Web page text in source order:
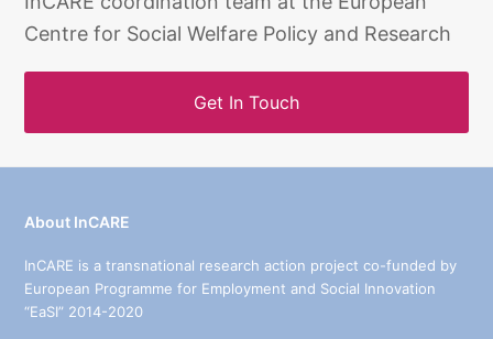
Centre for Social Welfare Policy and Research
Get In Touch
About InCARE
InCARE is a transnational research action project co-funded by
European Programme for Employment and Social Innovation
“EaSI” 2014-2020